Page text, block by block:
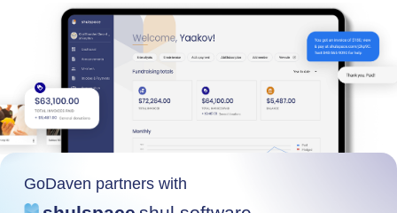
GoDaven partners with